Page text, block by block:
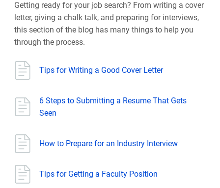
Getting ready for your job search? From writing a cover
letter, giving a chalk talk, and preparing for interviews,
this section of the blog has many things to help you
through the process.
Tips for Writing a Good Cover Letter
6 Steps to Submitting a Resume That Gets
Seen
How to Prepare for an Industry Interview
Tips for Getting a Faculty Position